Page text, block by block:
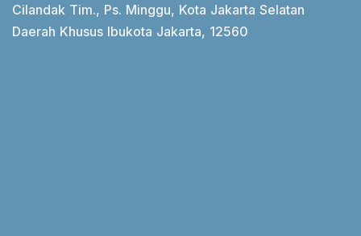
Cilandak Tim., Ps. Minggu, Kota Jakarta Selatan
Daerah Khusus Ibukota Jakarta, 12560